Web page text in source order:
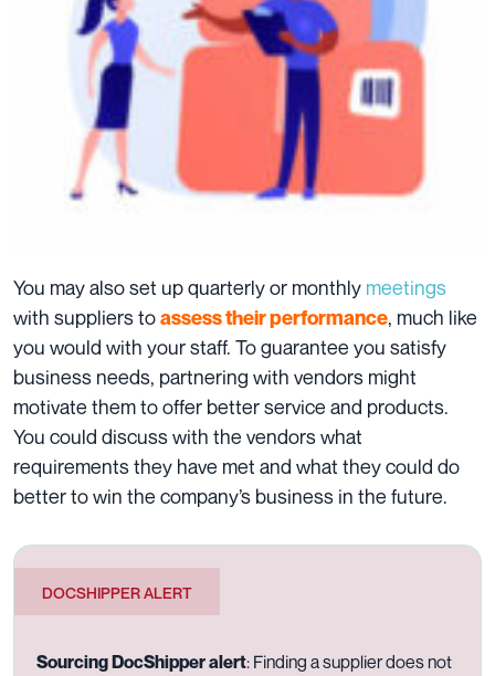
You may also set up quarterly or monthly meetings
with suppliers toassess their performance, much like
you would with your staff. To guarantee you satisfy
business needs, partnering with vendors might
motivate them to offer better service and products.
You could discuss with the vendors what
requirements they have met and what they could do
better to win the company’s business in the future.
DOCSHIPPER ALERT
Sourcing DocShipper alert: Finding a supplier does not